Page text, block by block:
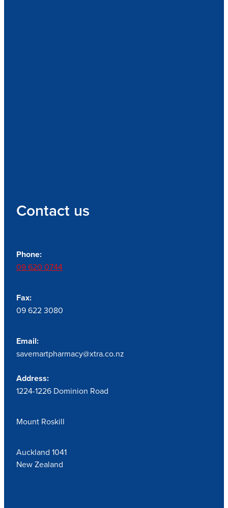
Contact us
Phone:
09 620 0744
Fax:
09 622 3080
Email:
savemartpharmacy@xtra.co.nz
Address:
1224-1226 Dominion Road
Mount Roskill
Auckland 1041
New Zealand